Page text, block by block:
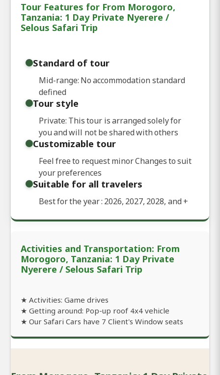
Tour Features for From Morogoro,
Tanzania: 1 Day Private Nyerere /
Selous Safari Trip
Standard of tour
Mid-range: No accommodation standard
defined
Tour style
Private: This tour is arranged solely for
you and will not be shared with others
Customizable tour
Feel free to request minor Changes to suit
your preferences
Suitable for all travelers
Best for the year : 2026, 2027, 2028, and+
Activities and Transportation: From
Morogoro, Tanzania: 1 Day Private
Nyerere / Selous Safari Trip
★ Activities: Game drives
★ Getting around: Pop-up roof 4x4 vehicle
★ Our Safari Cars have 7 Client's Window seats